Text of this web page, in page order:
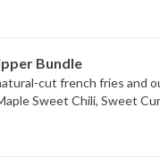
Bundle
cut french fries and
Sweet Chili, Sweet